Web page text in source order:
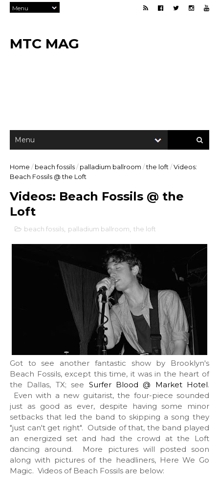
MTC MAG
Home / beach fossils/ palladium ballroom /the loft /Videos:
Beach Fossils @ the Loft
Videos: Beach Fossils @ the
Loft
beach fossils palladium ballroom the loft
Got to see another fantastic show by Brooklyn's
Beach Fossils, except this time, it was in the heart of
the Dallas, TX; see Surfer Blood @ Market Hotel.
Even with a new guitarist, the four-piece sounded
just as good as ever, despite having some minor
setbacks that led the band to skipping a song they
"just can't get right". Outside of that, the band played
an energized set and had the crowd at the Loft
dancing around. More pictures will posted soon
along with pictures of the headliners, Here We Go
Magic. Videos of Beach Fossils are below: